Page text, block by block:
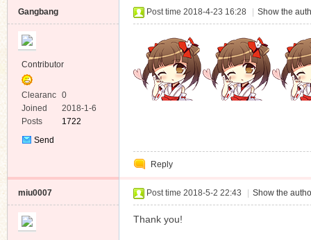
Gangbang
Contributor
Clearanc
e
0
Joined
2018-1-6
Posts
1722
Send
Post time 2018-4-23 16:28 Show the
Reply
miu0007 Post time 2018-5-2 22:43 Show the
Thank you!